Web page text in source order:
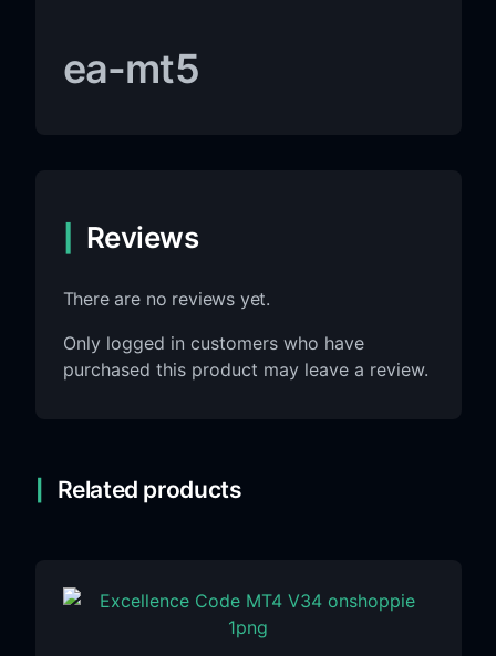
ea-mt5
Reviews
There are no reviews yet.
Only logged in customers who have
purchased this product may leave a review.
Related products